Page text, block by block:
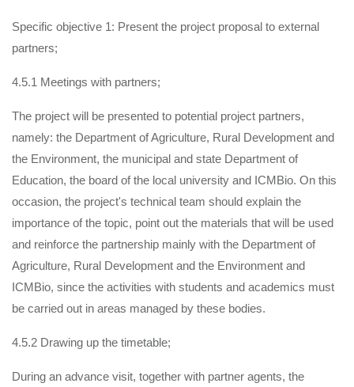
Specific objective 1: Present the project proposal to external
partners;
4.5.1 Meetings with partners;
The project will be presented to potential project partners,
namely: the Department of Agriculture, Rural Development and
the Environment, the municipal and state Department of
Education, the board of the local university and ICMBio. On this
occasion, the project's technical team should explain the
importance of the topic, point out the materials that will be used
and reinforce the partnership mainly with the Department of
Agriculture, Rural Development and the Environment and
ICMBio, since the activities with students and academics must
be carried out in areas managed by these bodies.
4.5.2 Drawing up the timetable;
During an advance visit, together with partner agents, the